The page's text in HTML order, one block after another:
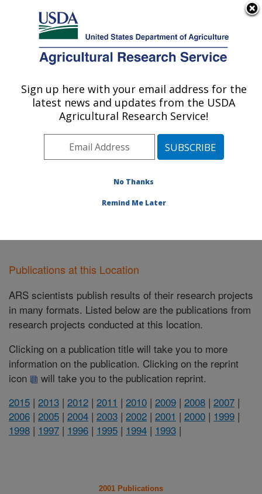
Here's how you know
Agricultural Research Service
U.S. DEPARTMENT OF AGRICULTURE
Animal Disease Research Unit: Pullman,
Pacific West Area
Pullman, Washington
Publications at this Location» Publications at this
Publications at this Location
ARS scientists publish results of their research projects
in many formats. Listed below are the publications from
research projects conducted at this location.
Clicking on a publication title will take you to more
information on the publication. Clicking on the reprint
icon
will take you to the publication reprint.
2015 | 2013 | 2012 | 2011 | 2010 | 2009 | 2008 | 2007 |
2006 | 2005 | 2004 | 2003 | 2002 | 2001 | 2000 | 1999 |
1998 | 1997 | 1996 | 1995 | 1994 | 1993 |
2001 Publications
Sign up here with your email address for the
latest news and updates from the USDA
Agricultural Research Service!
No Thanks
Remind Me Later